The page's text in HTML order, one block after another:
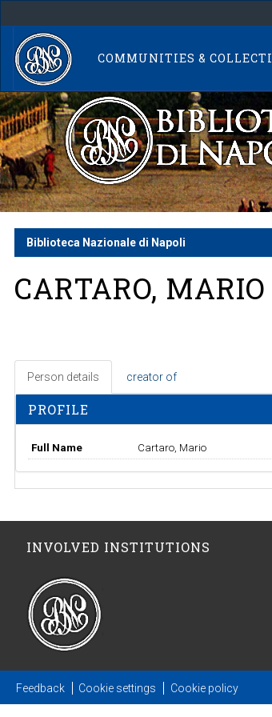
navigation
COMMUNITIES &
Biblioteca Nazionale di Napoli
CARTARO, MARIO
Person details creator of
PROFILE
Full Name Cartaro, Mario
INVOLVED INSTITUTIONS
Feedback Cookie settings Cookie policy